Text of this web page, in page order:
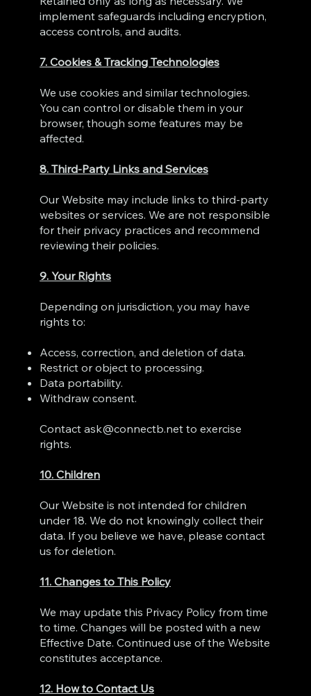
implement safeguards including encryption,
access controls, and audits.
7. Cookies & Tracking Technologies
We use cookies and similar technologies.
You can control or disable them in your
browser, though some features may be
affected.
8. Third‑Party Links and Services
Our Website may include links to third‑party
websites or services. We are not responsible
for their privacy practices and recommend
reviewing their policies.
9. Your Rights
Depending on jurisdiction, you may have
rights to:
Access, correction, and deletion of data.
Restrict or object to processing.
Data portability.
Withdraw consent.
Contactask@connectb.net to exercise
rights.
10. Children
Our Website is not intended for children
under 18. We do not knowingly collect their
data. If you believe we have, please contact
us for deletion.
11. Changes to This Policy
We may update this Privacy Policy from time
to time. Changes will be posted with a new
Effective Date. Continued use of the Website
constitutes acceptance.
12. How to Contact Us